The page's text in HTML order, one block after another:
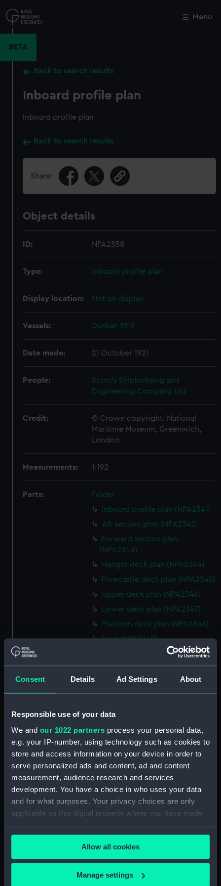
Consent Details Ad Settings About
Responsible use of your data
We and our 1022 partners process your personal data,
e.g. your IP-number, using technology such as cookies to
store and access information on your device in order to
serve personalized ads and content, ad and content
measurement, audience research and services
development. You have a choice in who uses your data
and for what purposes. Your privacy choices are only
applicable on this digital property where you have made
your choices. You can change or withdraw your consent
any time from the Cookie Declaration or by clicking on
the Privacy trigger icon.
If you allow, we would also like to:
Allow all cookies
Manage settings
to
main
Menu
BETA
Back to search results
Inboard profile plan
Inboard profile plan
Back to search results
Share:
Object details
ID: NPA2358
Type: Inboard profile plan
Display location: Not on display
Vessels: Durban 1919
Date made: 21 October 1921
People:
Scott's Shipbuilding and
Engineering Company Ltd
Credit:
© Crown copyright. National
Maritime Museum, Greenwich,
London
Measurements: 1:192
Parts:
Folder
Inboard profile plan (NPA2341)
Aft section plan (NPA2342)
Forward section plan
(NPA2343)
Hanger deck plan (NPA2344)
Forecastle deck plan (NPA2345)
Upper deck plan (NPA2346)
Lower deck plan (NPA2347)
Platform deck plan (NPA2348)
hold (NPA2349)
Inboard profile plan (NPA2350)
Bridge deck plan (NPA2351)
Forecastle deck plan (NPA2352)
Lower deck plan (NPA2354)
Platform deck plan (NPA2355)
hold (NPA2356)
armour, general arrangement
(NPA2357)
Forecastle deck plan (NPA2359)
Upper deck plan (NPA2360)
Platform deck plan (NPA2361)
Forward section plan
Close